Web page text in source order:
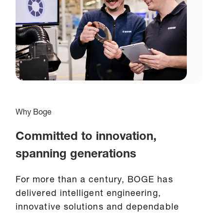
Why Boge
Committed to innovation,
spanning generations
For more than a century, BOGE has
delivered intelligent engineering,
innovative solutions and dependable